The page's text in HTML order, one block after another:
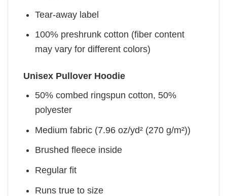
Tear-away label
100% preshrunk cotton (fiber content
may vary for different colors)
Unisex Pullover Hoodie
50% combed ringspun cotton, 50%
polyester
Medium fabric (7.96 oz/yd² (270 g/m²))
Brushed fleece inside
Regular fit
Runs true to size